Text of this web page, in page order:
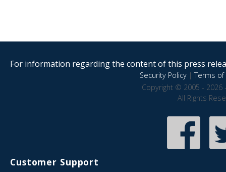
For information regarding the content of this press
Security Policy|Terms of
Copyright © 2005 - 2026
All Rights
Customer Support